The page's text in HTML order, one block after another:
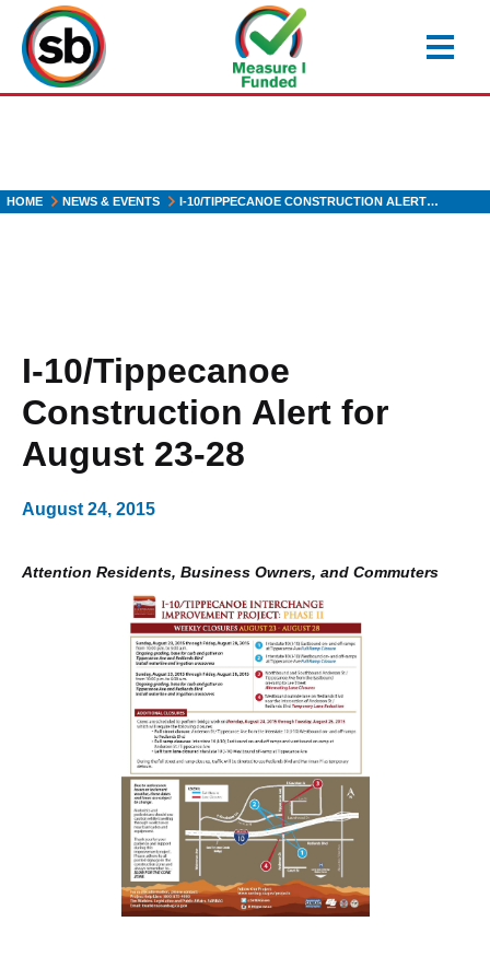
main
content
HOME NEWS & EVENTS I-10/TIPPECANOE CONSTRUCTION ALERT…
I-10/Tippecanoe
Construction Alert for
August 23-28
August 24, 2015
Attention Residents, Business Owners, and Commuters